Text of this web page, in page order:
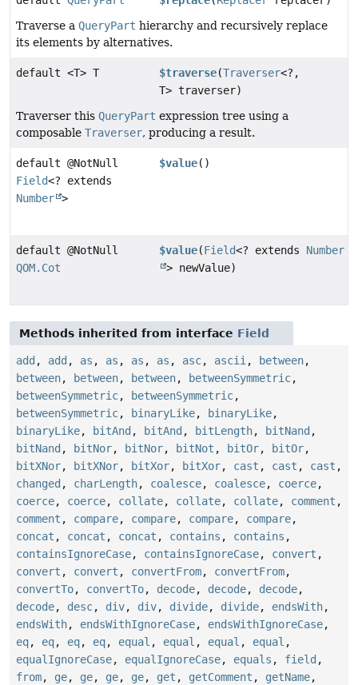
Traverse a QueryPart hierarchy and recursively replace
its elements by alternatives.
default <T> T $traverse(Traverser<?,
T> traverser)
Traverser this QueryPart expression tree using a
composable Traverser, producing a result.
default @NotNull
Field<? extends
Number >
$value()
default @NotNull
QOM.Cot
$value(Field<? extends Number
> newValue)
Methods inherited from interface Field
add , add , as , as , as , as , asc, ascii , between,
between, between, between, betweenSymmetric,
betweenSymmetric, betweenSymmetric,
betweenSymmetric, binaryLike, binaryLike,
binaryLike, bitAnd , bitAnd , bitLength, bitNand ,
bitNand , bitNor, bitNor, bitNot , bitOr, bitOr,
bitXNor, bitXNor, bitXor, bitXor, cast , cast , cast ,
changed , charLength, coalesce, coalesce, coerce,
coerce, coerce, collate, collate, collate, comment ,
comment , compare, compare, compare, compare,
concat , concat , concat , contains , contains ,
containsIgnoreCase, containsIgnoreCase, convert ,
convert , convert , convertFrom, convertFrom,
convertTo, convertTo, decode, decode, decode,
decode, desc, div, div, divide, divide, endsWith,
endsWith, endsWithIgnoreCase, endsWithIgnoreCase,
eq, eq, eq, eq, equal , equal , equal , equal ,
equalIgnoreCase, equalIgnoreCase, equals , field ,
from, ge, ge, ge, ge, get , getComment , getName,